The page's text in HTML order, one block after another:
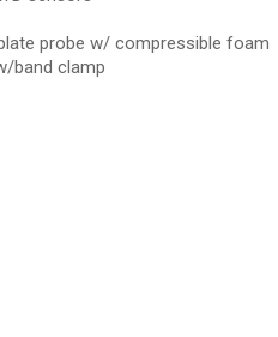
probe w/ compressible foam
band clamp